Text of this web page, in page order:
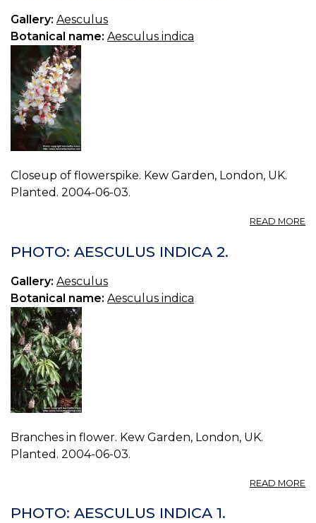
Gallery: Aesculus
Botanical name: Aesculus indica
Closeup of flowerspike. Kew Garden, London, UK.
Planted. 2004-06-03.
READ MORE
PHOTO: AESCULUS INDICA 2.
Gallery: Aesculus
Botanical name: Aesculus indica
Branches in flower. Kew Garden, London, UK.
Planted. 2004-06-03.
READ MORE
PHOTO: AESCULUS INDICA 1.